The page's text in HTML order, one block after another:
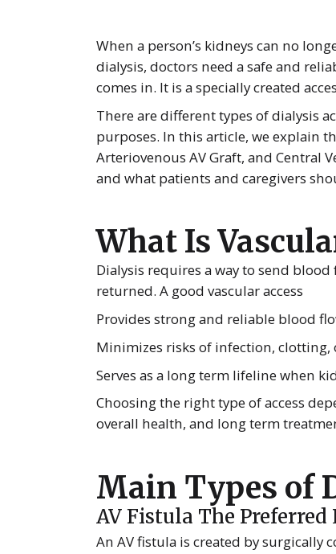
When a person’s kidneys can no
dialysis, doctors need a safe and
comes in. It is a specially created
There are different types of dialysis
purposes. In this article, we explain
Arteriovenous AV Graft, and Central
and what patients and caregivers
What Is
Dialysis requires a way to send
returned. A good vascular access
Provides strong and reliable blood
Minimizes risks of infection, clotting,
Serves as a long term lifeline when
Choosing the right type of access
overall health, and long term
Main Types of
AV Fistula The Preferred
An AV fistula is created by surgically